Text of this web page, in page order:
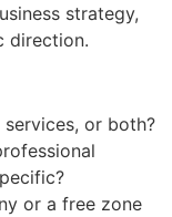
strategy,
direction.
or both?
or a free zone